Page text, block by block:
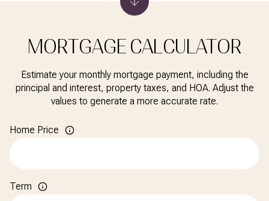
MORTGAGE CALCULATOR
Estimate your monthly mortgage payment, including the
principal and interest, property taxes, and HOA. Adjust the
values to generate a more accurate rate.
Home Price
Term